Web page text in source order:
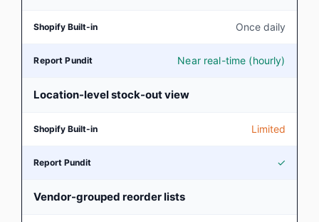
Once daily
Near real-time (hourly)
Location-level stock-out view
Limited
✓
Vendor-grouped reorder lists